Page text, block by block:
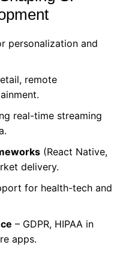
personalization and
remote
real-time streaming
(React Native,
delivery.
for health-tech and
– GDPR, HIPAA in
apps.